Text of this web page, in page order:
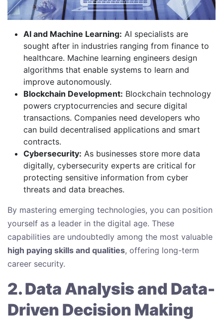
AI and Machine Learning: AI specialists are
sought after in industries ranging from finance to
healthcare. Machine learning engineers design
algorithms that enable systems to learn and
improve autonomously.
Blockchain Development: Blockchain technology
powers cryptocurrencies and secure digital
transactions. Companies need developers who
can build decentralised applications and smart
contracts.
Cybersecurity: As businesses store more data
digitally, cybersecurity experts are critical for
protecting sensitive information from cyber
threats and data breaches.
By mastering emerging technologies, you can position
yourself as a leader in the digital age. These
capabilities are undoubtedly among the most valuable
high paying skills and qualities, offering long-term
career security.
2. Data Analysis and Data-
Driven Decision Making